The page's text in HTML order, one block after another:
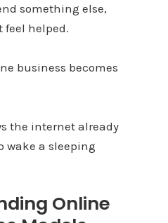
something else,
feel helped.
business becomes
the internet already
wake a sleeping
Online